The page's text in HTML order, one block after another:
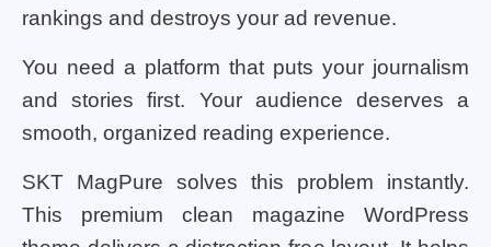
rankings and destroys your ad revenue.
You need a platform that puts your journalism
and stories first. Your audience deserves a
smooth, organized reading experience.
SKT MagPure solves this problem instantly.
This premium clean magazine WordPress